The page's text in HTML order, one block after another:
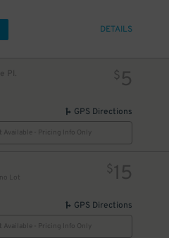
DETAILS
Pl. $ 5
GPS Directions
- Pricing Info Only
Lot
$15
GPS Directions
- Pricing Info Only